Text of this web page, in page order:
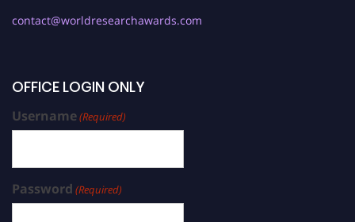
contact@worldresearchawards.com
OFFICE LOGIN ONLY
Username(Required)
Password (Required)